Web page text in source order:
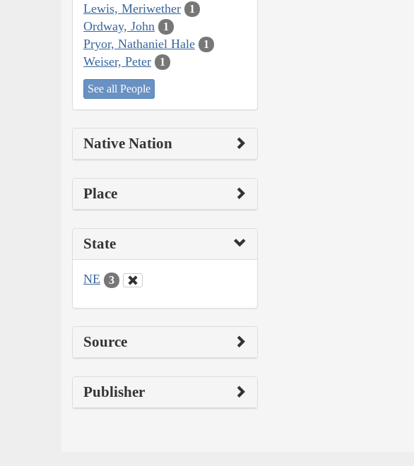
Lewis, Meriwether 1
Ordway, John 1
Pryor, Nathaniel Hale 1
Weiser, Peter 1
See all People
Native Nation
Place
State
NE 3
Source
Publisher